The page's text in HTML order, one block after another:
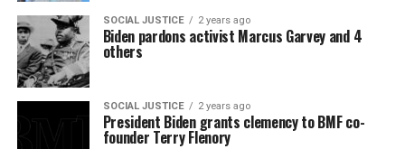
SOCIAL JUSTICE 2 years ago
Biden pardons activist Marcus Garvey and 4
others
SOCIAL JUSTICE 2 years ago
President Biden grants clemency to BMF co-
founder Terry Flenory